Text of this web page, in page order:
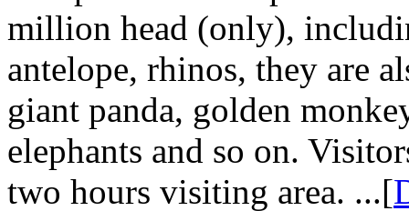
million head (only),
antelope, rhinos, they are
giant panda, golden
elephants and so on.
two hours visiting area. ...[